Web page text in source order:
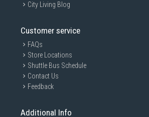
City Living Blog
Customer service
FAQs
Store Locations
Shuttle Bus Schedule
Contact Us
Feedback
Additional Info